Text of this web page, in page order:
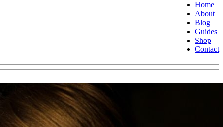
Home
About
Blog
Guides
Shop
Contact